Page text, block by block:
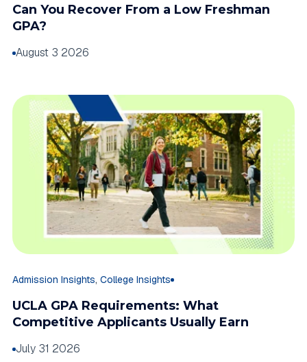
Can You Recover From a Low Freshman
GPA?
August 3 2026
Admission Insights, College Insights
UCLA GPA Requirements: What
Competitive Applicants Usually Earn
July 31 2026